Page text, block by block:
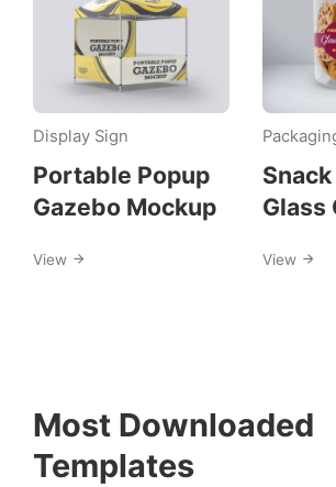
Display Sign
Portable Popup
Gazebo Mockup
View
Glass
View
Most Downloaded
Templates